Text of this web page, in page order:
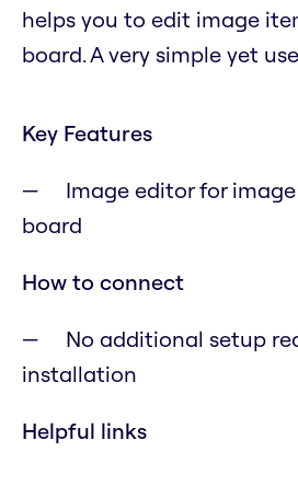
helps you to edit image
board. A very simple yet
Key Features
Image editor for
board
How to connect
No additional setup
installation
Helpful links